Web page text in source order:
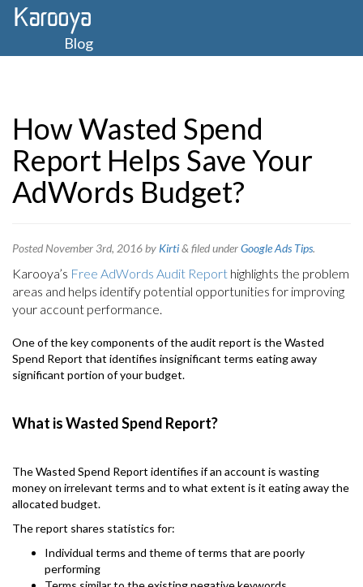
Blog
How Wasted Spend
Report Helps Save Your
AdWords Budget?
Posted November 3rd, 2016by Kirti& filed underGoogle Ads Tips.
Karooya’s Free AdWords Audit Report highlights the problem
areas and helps identify potential opportunities for improving
your account performance.
One of the key components of the audit report is the Wasted
Spend Report that identifies insignificant terms eating away
significant portion of your budget.
What is Wasted Spend Report?
The Wasted Spend Report identifies if an account is wasting
money on irrelevant terms and to what extent is it eating away the
allocated budget.
The report shares statistics for:
Individual terms and theme of terms that are poorly
performing